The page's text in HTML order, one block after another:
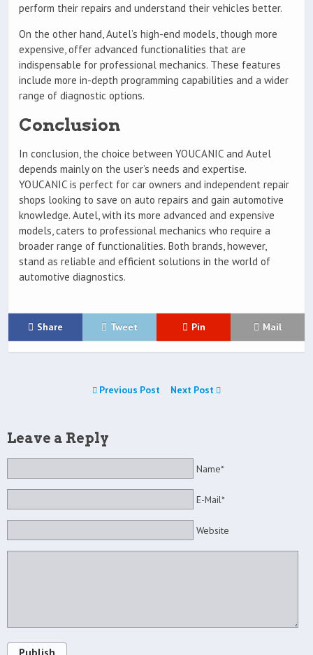
perform their repairs and understand their vehicles better.
On the other hand, Autel’s high-end models, though more
expensive, offer advanced functionalities that are
indispensable for professional mechanics. These features
include more in-depth programming capabilities and a wider
range of diagnostic options.
Conclusion
In conclusion, the choice between YOUCANIC and Autel
depends mainly on the user’s needs and expertise.
YOUCANIC is perfect for car owners and independent repair
shops looking to save on auto repairs and gain automotive
knowledge. Autel, with its more advanced and expensive
models, caters to professional mechanics who require a
broader range of functionalities. Both brands, however,
stand as reliable and efficient solutions in the world of
automotive diagnostics.
Share Tweet Pin Mail
Previous Post Next Post
Leave a Reply
Name*
E-Mail*
Website